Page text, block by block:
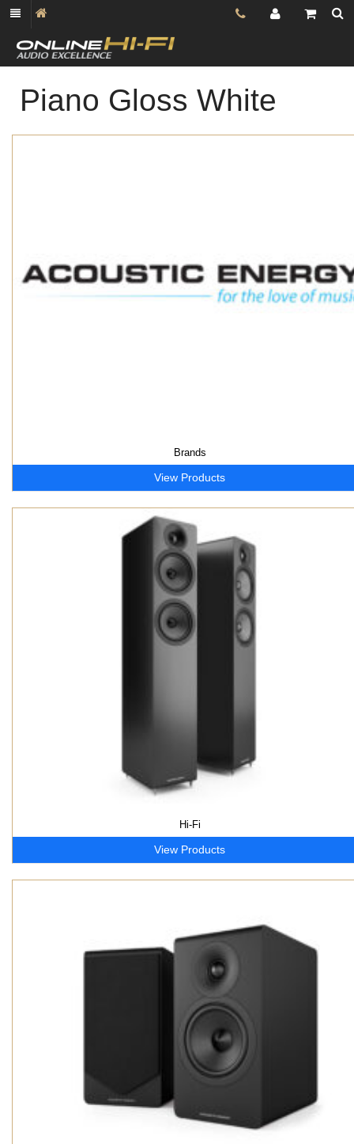
Piano Gloss White
Brands
View Products
Hi-Fi
View Products